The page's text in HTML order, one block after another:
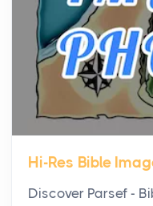
and cow...
The New Rules of
Are Replacing Five-
Posts
The first time you
Star Island at dusk,
Why High-Net-
Private Jet Rentals
Hi-Res Bible
Discover Parsef -